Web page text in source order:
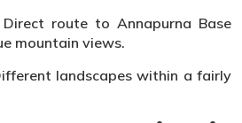
Direct route to Annapurna Base
mountain views.
landscapes within a fairly